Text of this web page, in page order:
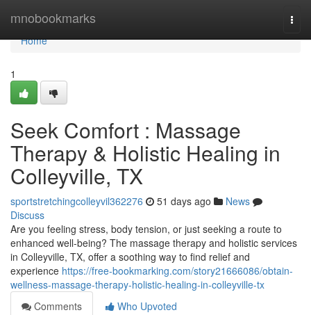
mnobookmarks
Home
Home
1
Seek Comfort : Massage
Therapy & Holistic Healing in
Colleyville, TX
sportstretchingcolleyvil362276 51 days ago
News
Discuss
Are you feeling stress, body tension, or just seeking a route to
enhanced well-being? The massage therapy and holistic services
in Colleyville, TX, offer a soothing way to find relief and
experience https://free-bookmarking.com/story21666086/obtain-
wellness-massage-therapy-holistic-healing-in-colleyville-tx
Comments
Who Upvoted